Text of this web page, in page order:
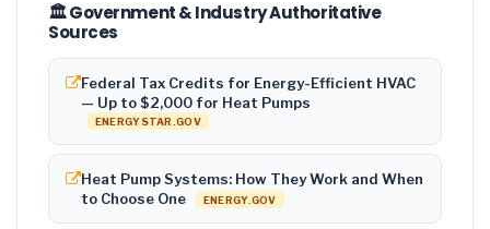
🏛️ Government & Industry Authoritative
Sources
Federal Tax Credits for Energy-Efficient HVAC
— Up to $2,000 for Heat Pumps
ENERGYSTAR.GOV
Heat Pump Systems: How They Work and When
to Choose One
ENERGY.GOV